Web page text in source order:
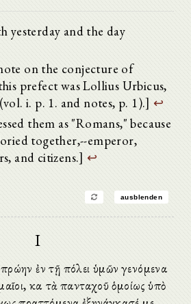
yesterday and the day
on the conjecture of
prefect was Lollius Urbicus,
i. p. 1. and notes, p. 1).] ↩
them as "Romans," because
together,--emperor,
and citizens.] ↩
ausblenden
I
πρώην ἐν τῇ πόλει ὑμῶν γενόμενα
καὶ τὰ πανταχοῦ ὁμοίως ὑπὸ